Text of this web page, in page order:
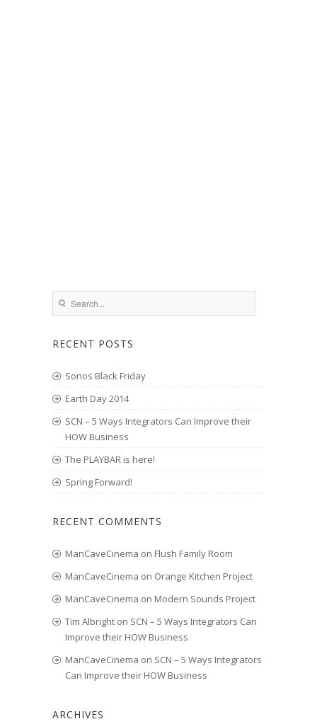
RECENT POSTS
Sonos Black Friday
Earth Day 2014
SCN – 5 Ways Integrators Can Improve their
HOW Business
The PLAYBAR is here!
Spring Forward!
RECENT COMMENTS
ManCaveCinema on Flush Family Room
ManCaveCinema on Orange Kitchen Project
ManCaveCinema on Modern Sounds Project
Tim Albright on SCN – 5 Ways Integrators Can
Improve their HOW Business
ManCaveCinema on SCN – 5 Ways Integrators
Can Improve their HOW Business
ARCHIVES